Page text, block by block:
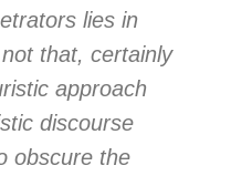
lies in
not that, certainly
approach
discourse
obscure the